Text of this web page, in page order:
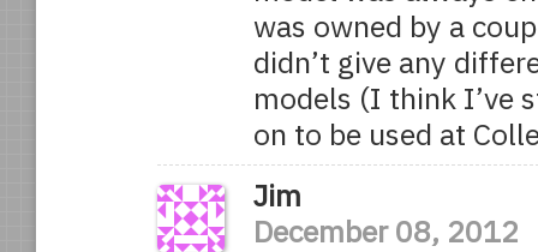
was owned by a
didn’t give any
models (I think I’ve
on to be used at
Jim
December 08, 2012